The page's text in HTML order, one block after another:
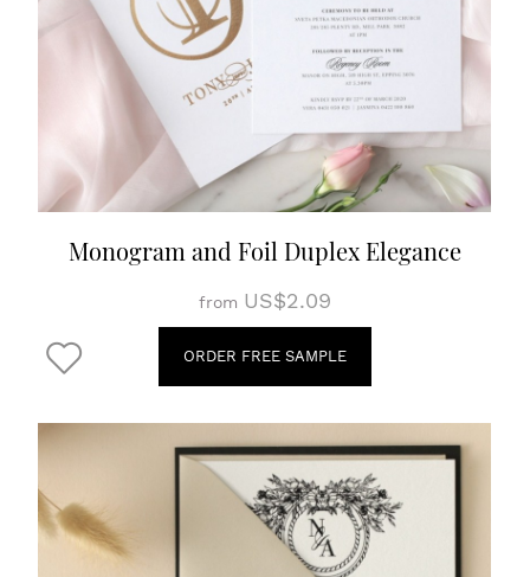
Monogram and Foil Duplex Elegance
from US$2.09
ORDER FREE SAMPLE